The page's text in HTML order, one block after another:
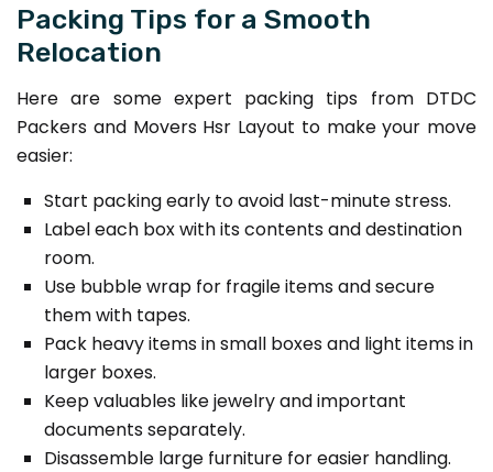
Packing Tips for a Smooth
Relocation
Here are some expert packing tips from DTDC
Packers and Movers Hsr Layout to make your move
easier:
Start packing early to avoid last-minute stress.
Label each box with its contents and destination
room.
Use bubble wrap for fragile items and secure
them with tapes.
Pack heavy items in small boxes and light items in
larger boxes.
Keep valuables like jewelry and important
documents separately.
Disassemble large furniture for easier handling.